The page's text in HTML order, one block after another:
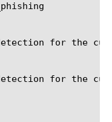
for the
for the